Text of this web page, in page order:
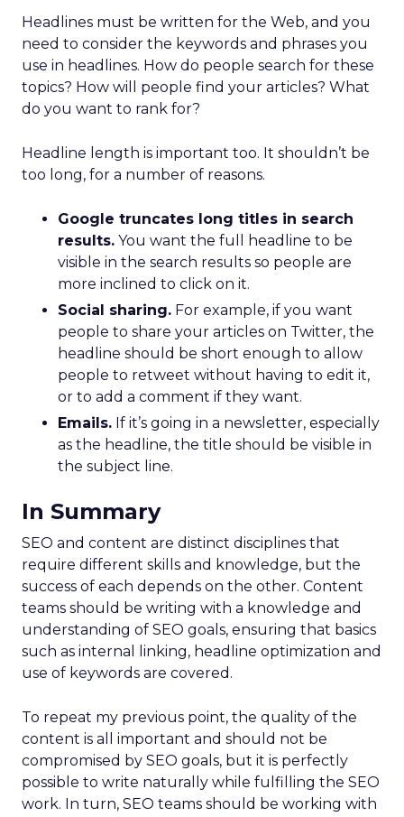
Headlines must be written for the Web, and you
need to consider the keywords and phrases you
use in headlines. How do people search for these
topics? How will people find your articles? What
do you want to rank for?
Headline length is important too. It shouldn’t be
too long, for a number of reasons.
Google truncates long titles in search
results. You want the full headline to be
visible in the search results so people are
more inclined to click on it.
Social sharing. For example, if you want
people to share your articles on Twitter, the
headline should be short enough to allow
people to retweet without having to edit it,
or to add a comment if they want.
Emails. If it’s going in a newsletter, especially
as the headline, the title should be visible in
the subject line.
In Summary
SEO and content are distinct disciplines that
require different skills and knowledge, but the
success of each depends on the other. Content
teams should be writing with a knowledge and
understanding of SEO goals, ensuring that basics
such as internal linking, headline optimization and
use of keywords are covered.
To repeat my previous point, the quality of the
content is all important and should not be
compromised by SEO goals, but it is perfectly
possible to write naturally while fulfilling the SEO
work. In turn, SEO teams should be working with